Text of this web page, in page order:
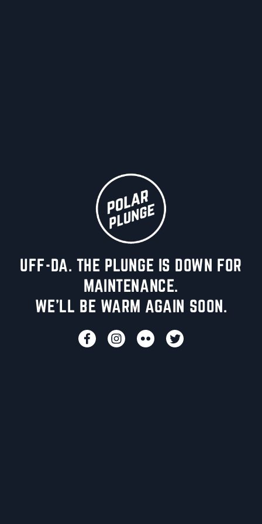
UFF-DA. THE PLUNGE IS DOWN FOR
MAINTENANCE.
WE'LL BE WARM AGAIN SOON.